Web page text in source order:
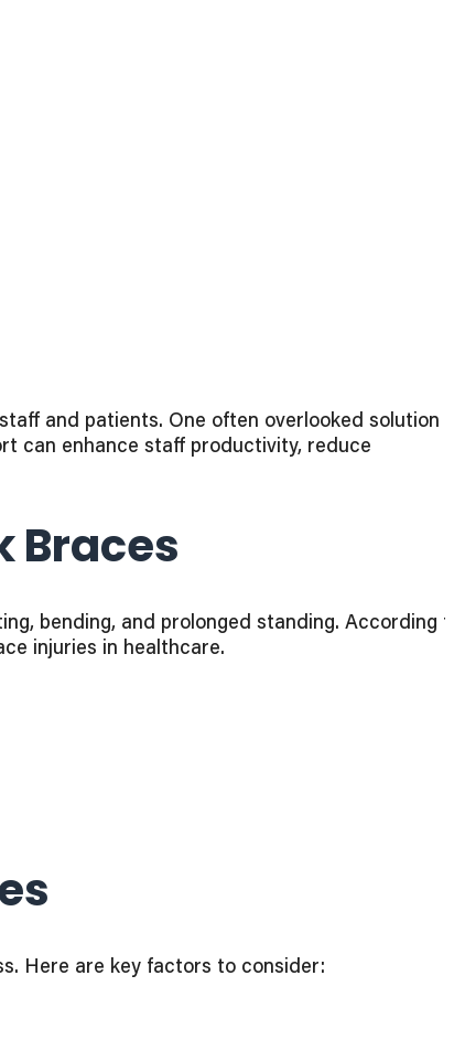
and patients. One often overlooked solution
can enhance staff productivity, reduce
Braces
bending, and prolonged standing. According
injuries in healthcare.
Here are key factors to consider: